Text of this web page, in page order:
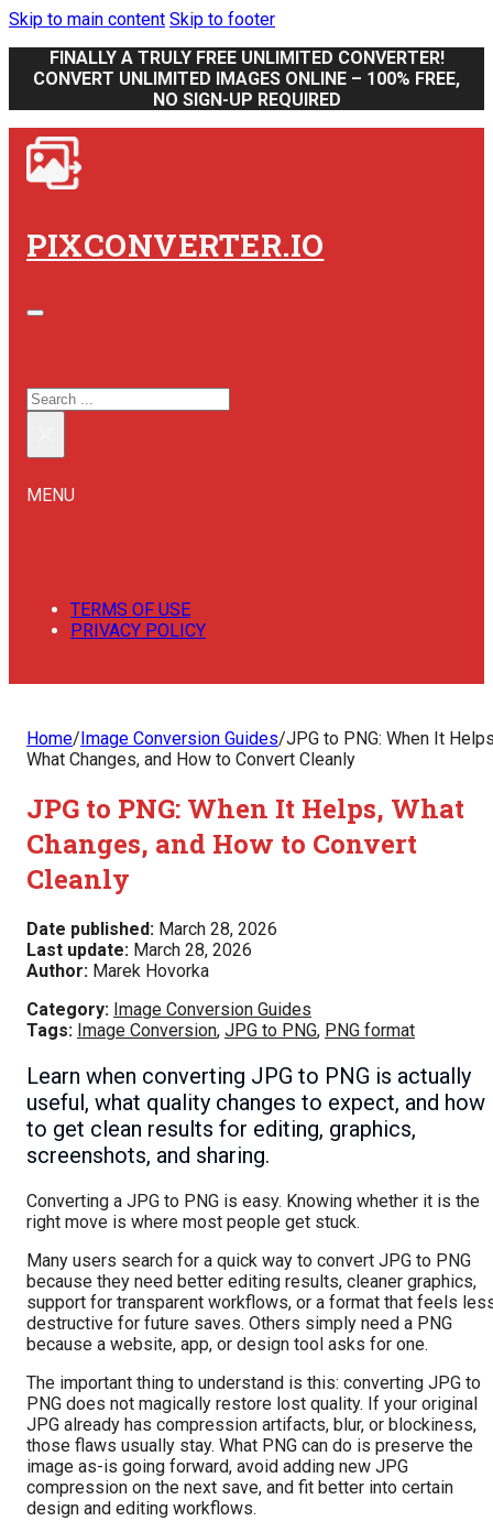
Skip to main content Skip to footer
FINALLY A TRULY FREE UNLIMITED CONVERTER!
CONVERT UNLIMITED IMAGES ONLINE – 100% FREE,
NO SIGN-UP REQUIRED
PIXCONVERTER.IO
SEARCH
MENU
TERMS OF USE
PRIVACY POLICY
Home/Image Conversion Guides/JPG to PNG: When It
What Changes, and How to Convert Cleanly
JPG to PNG: When It Helps, What
Changes, and How to Convert
Cleanly
Date published: March 28, 2026
Last update: March 28, 2026
Author: Marek Hovorka
Category: Image Conversion Guides
Tags: Image Conversion, JPG to PNG, PNG format
Learn when converting JPG to PNG is actually
useful, what quality changes to expect, and how
to get clean results for editing, graphics,
screenshots, and sharing.
Converting a JPG to PNG is easy. Knowing whether it is the
right move is where most people get stuck.
Many users search for a quick way to convert JPG to PNG
because they need better editing results, cleaner graphics,
support for transparent workflows, or a format that feels
destructive for future saves. Others simply need a PNG
because a website, app, or design tool asks for one.
The important thing to understand is this: converting JPG to
PNG does not magically restore lost quality. If your original
JPG already has compression artifacts, blur, or blockiness,
those flaws usually stay. What PNG can do is preserve the
image as-is going forward, avoid adding new JPG
compression on the next save, and fit better into certain
design and editing workflows.